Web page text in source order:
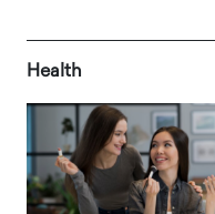
Health